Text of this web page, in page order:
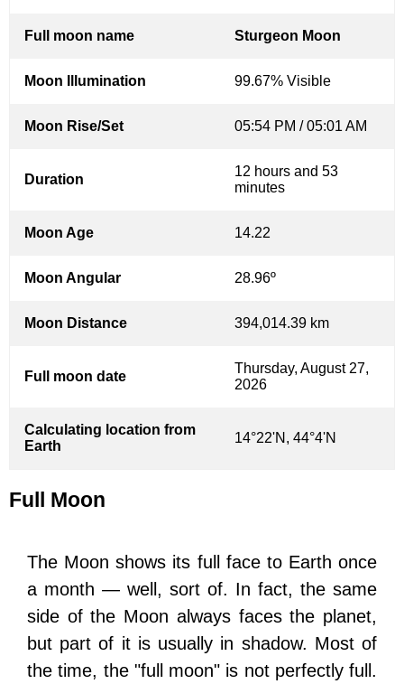
Full moon name Sturgeon Moon
Moon Illumination 99.67% Visible
Moon Rise/Set 05:54 PM / 05:01 AM
Duration
12 hours and 53
minutes
Moon Age 14.22
Moon Angular 28.96º
Moon Distance 394,014.39 km
Full moon date
Thursday, August 27,
2026
Calculating location from
Earth
14°22'N, 44°4'N
Full Moon
The Moon shows its full face to Earth once
a month — well, sort of. In fact, the same
side of the Moon always faces the planet,
but part of it is usually in shadow. Most of
the time, the "full moon" is not perfectly full.